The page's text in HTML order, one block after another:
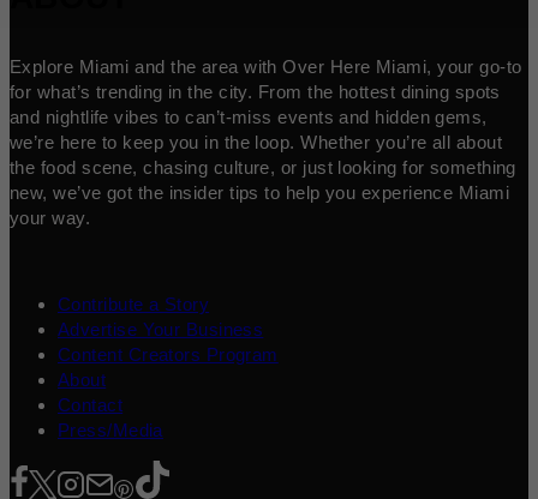
Explore Miami and the area with Over Here Miami, your go-to
for what’s trending in the city. From the hottest dining spots
and nightlife vibes to can’t-miss events and hidden gems,
we’re here to keep you in the loop. Whether you’re all about
the food scene, chasing culture, or just looking for something
new, we’ve got the insider tips to help you experience Miami
your way.
Contribute a Story
Advertise Your Business
Content Creators Program
About
Contact
Press/Media